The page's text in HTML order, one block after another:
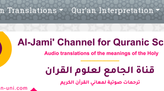
Translations Qur’an Interpretation